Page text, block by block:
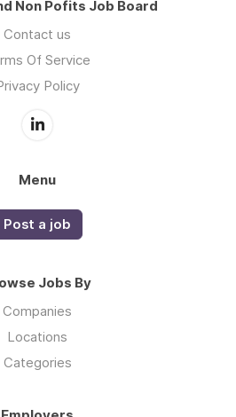
Non Pofits Job Board
Contact us
Of Service
Policy
Menu
Post a job
Jobs By
Companies
Locations
Categories